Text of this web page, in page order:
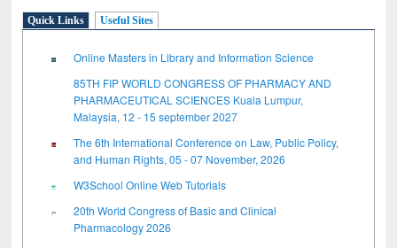
Quick Links Useful Sites
Online Masters in Library and Information Science
85TH FIP WORLD CONGRESS OF PHARMACY AND
PHARMACEUTICAL SCIENCES Kuala Lumpur,
Malaysia, 12 - 15 september 2027
The 6th International Conference on Law, Public Policy,
and Human Rights, 05 - 07 November, 2026
W3School Online Web Tutorials
20th World Congress of Basic and Clinical
Pharmacology 2026